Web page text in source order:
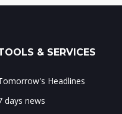
& SERVICES
Headlines
days news